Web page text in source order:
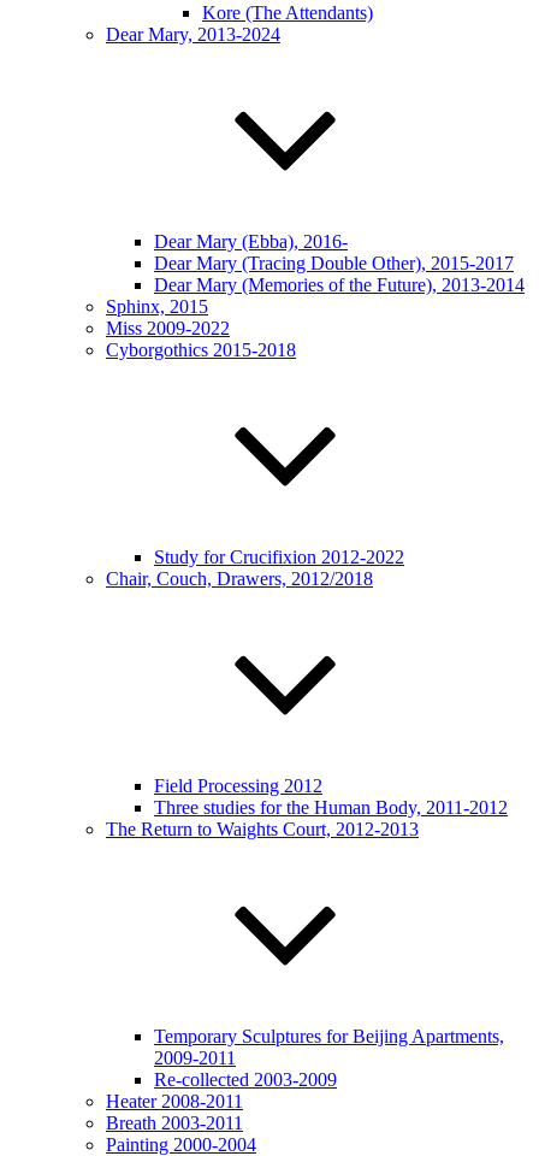
Kore (The Attendants)
Dear Mary, 2013-2024
Dear Mary (Ebba), 2016-
Dear Mary (Tracing Double Other), 2015-2017
Dear Mary (Memories of the Future), 2013-2014
Sphinx, 2015
Miss 2009-2022
Cyborgothics 2015-2018
Study for Crucifixion 2012-2022
Chair, Couch, Drawers, 2012/2018
Field Processing 2012
Three studies for the Human Body, 2011-2012
The Return to Waights Court, 2012-2013
Temporary Sculptures for Beijing Apartments,
2009-2011
Re-collected 2003-2009
Heater 2008-2011
Breath 2003-2011
Painting 2000-2004